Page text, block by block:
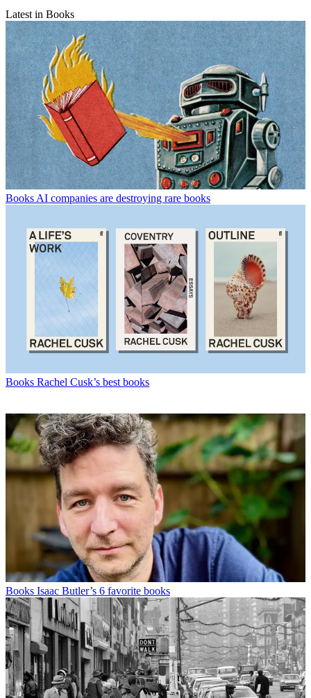
Latest in Books
BooksAI companies are destroying rare books
Books Rachel Cusk’s best books
Books Isaac Butler’s 6 favorite books